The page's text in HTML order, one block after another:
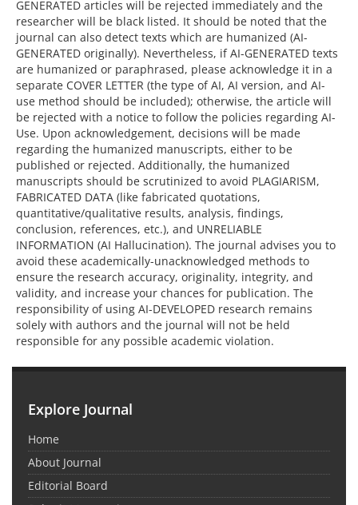
GENERATED articles will be rejected immediately and the
researcher will be black listed. It should be noted that the
journal can also detect texts which are humanized (AI-
GENERATED originally). Nevertheless, if AI-GENERATED texts
are humanized or paraphrased, please acknowledge it in a
separate COVER LETTER (the type of AI, AI version, and AI-
use method should be included); otherwise, the article will
be rejected with a notice to follow the policies regarding AI-
Use. Upon acknowledgement, decisions will be made
regarding the humanized manuscripts, either to be
published or rejected. Additionally, the humanized
manuscripts should be scrutinized to avoid PLAGIARISM,
FABRICATED DATA (like fabricated quotations,
quantitative/qualitative results, analysis, findings,
conclusion, references, etc.), and UNRELIABLE
INFORMATION (AI Hallucination). The journal advises you to
avoid these academically-unacknowledged methods to
ensure the research accuracy, originality, integrity, and
validity, and increase your chances for publication. The
responsibility of using AI-DEVELOPED research remains
solely with authors and the journal will not be held
responsible for any possible academic violation.
Explore Journal
Home
About Journal
Editorial Board